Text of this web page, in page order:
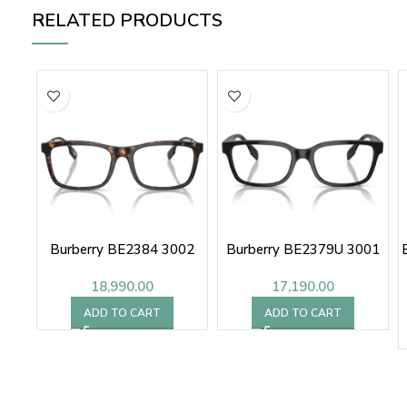
RELATED PRODUCTS
Burberry BE2384 3002
18,990.00
ADD TO CART
Burberry BE2379U 3001
17,190.00
ADD TO CART